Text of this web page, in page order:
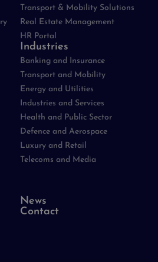
Transport & Mobility Solutions
Real Estate Management
HR Portal
Industries
Banking and Insurance
Transport and Mobility
Energy and Utilities
Industries and Services
Health and Public Sector
Defence and Aerospace
Luxury and Retail
Telecoms and Media
News
Contact